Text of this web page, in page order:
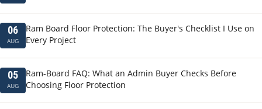
06
AUG
Ram Board Floor Protection: The Buyer's Checklist I Use on
Every Project
05
AUG
Ram-Board FAQ: What an Admin Buyer Checks Before
Choosing Floor Protection